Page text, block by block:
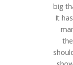
big
It